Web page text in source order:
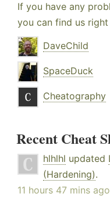
If you have any
you can find us right
DaveChild
SpaceDuck
Cheatography
Recent Cheat
hlhlhl updated
(Hardening).
11 hours 47 mins ago